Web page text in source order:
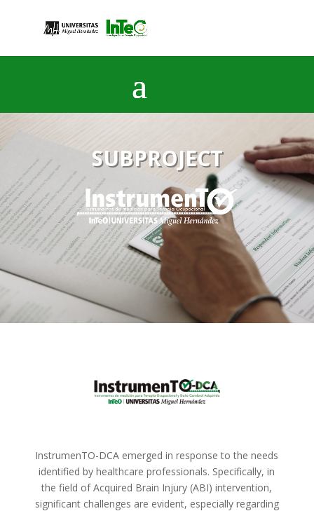
SUBPROJECT
InstrumenTO-DCA emerged in response to the needs
identified by healthcare professionals. Specifically, in
the field of Acquired Brain Injury (ABI) intervention,
significant challenges are evident, especially regarding